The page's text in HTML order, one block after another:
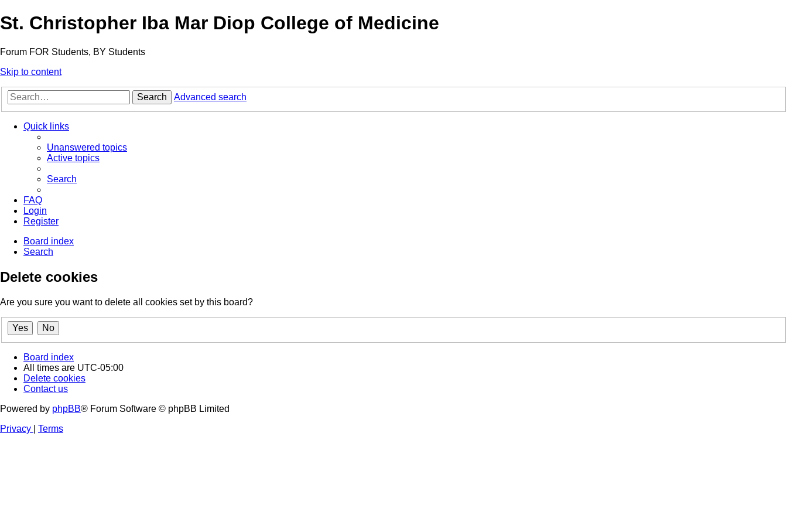
St. Christopher Iba Mar Diop College of Medicine
Forum FOR Students, BY Students
Skip to content
Search Advanced search
Quick links
Unanswered topics
Active topics
Search
FAQ
Login
Register
Board index
Search
Delete cookies
Are you sure you want to delete all cookies set by this board?
Board index
All times are UTC-05:00
Delete cookies
Contact us
Powered by phpBB® Forum Software © phpBB Limited
Privacy
Terms